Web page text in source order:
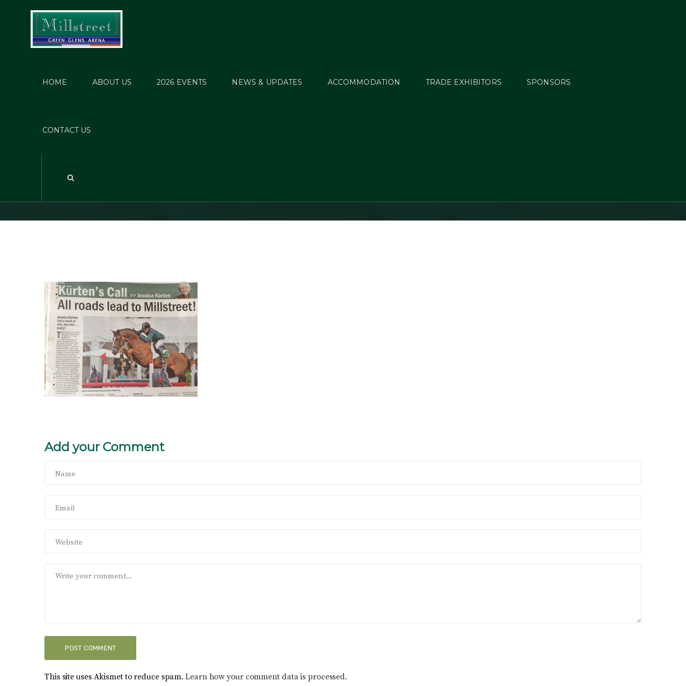
HOME ABOUT US 2026 EVENTS NEWS & UPDATES ACCOMMODATION TRADE EXHIBITORS SPONSORS
CONTACT US
Jessica Kurten – Irish Field
Add your Comment
This site uses Akismet to reduce spam.Learn how your comment data is processed.